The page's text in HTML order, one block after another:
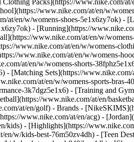
Packs](https://www.nike.com/
www.nike.com/at/en/w/
en/w/womens-shoes-5e1x6zy7ok) -
- [Running](https://
www.nike.com/at/en/w/
www.nike.com/at/en/w/womens-
www.nike.com/at/en/w/womens-
at/en/w/womens-shorts-
[Matching Sets](https://
at/en/w/womens-sports-bras-
3k7dgz5e1x6) - [Training and
www.nike.com/at/en/
at/en/golf) - Brands -
www.nike.com/at/en/acg) -
kids) - [Highlights](https://
w/kids-best-76m50zv4dh) - [Teen